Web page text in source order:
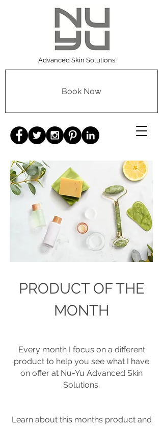
Advanced Skin Solutions
Book Now
PRODUCT OF THE
MONTH
Every month I focus on a different
product to help you see what I have
on offer at Nu-Yu Advanced Skin
Solutions.
Learn about this months product and